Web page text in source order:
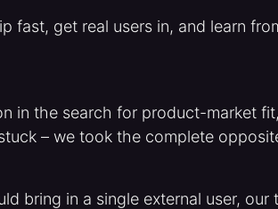
fast, get real users in, and learn
in the search for product-market
– we took the complete
bring in a single external user, our